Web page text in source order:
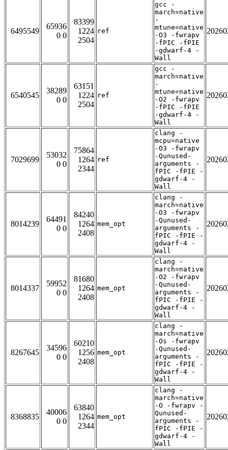
6495549
65936
0 0
83399
1224
2504
ref
gcc -
march=native
-
mtune=native
-O3 -fwrapv
-fPIC -fPIE
-gdwarf-4 -
Wall
6540545
38289
0 0
63151
1224
2504
ref
gcc -
march=native
-
mtune=native
-O2 -fwrapv
-fPIC -fPIE
-gdwarf-4 -
Wall
7029699
53032
0 0
75864
1264
2344
ref
clang -
mcpu=native
-O3 -fwrapv
-Qunused-
arguments -
fPIC -fPIE -
gdwarf-4 -
Wall
8014239
64491
0 0
84240
1264
2408
mem_opt
clang -
march=native
-O3 -fwrapv
-Qunused-
arguments -
fPIC -fPIE -
gdwarf-4 -
Wall
8014337
59952
0 0
81680
1264
2408
mem_opt
clang -
march=native
-O2 -fwrapv
-Qunused-
arguments -
fPIC -fPIE -
gdwarf-4 -
Wall
8267645
34596
0 0
60210
1256
2408
mem_opt
clang -
march=native
-Os -fwrapv
-Qunused-
arguments -
fPIC -fPIE -
gdwarf-4 -
Wall
8368835
40006
0 0
63840
1264
2344
mem_opt
clang -
march=native
-O -fwrapv -
Qunused-
arguments -
fPIC -fPIE -
gdwarf-4 -
Wall